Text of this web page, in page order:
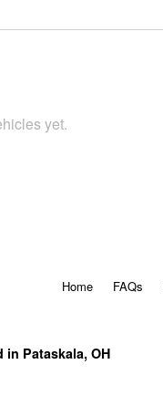
yet.
Home FAQs
Pataskala, OH